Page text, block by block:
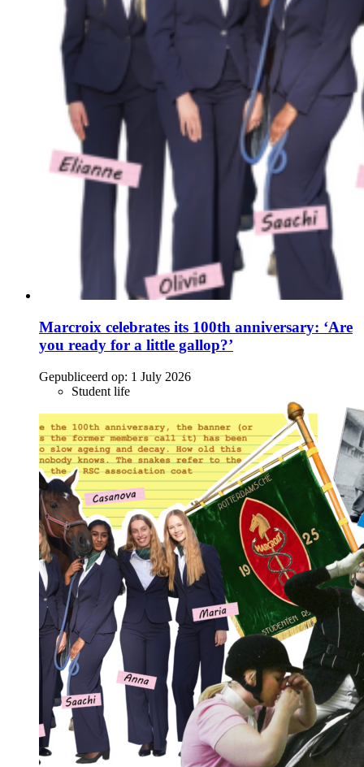
Marcroix celebrates its 100th anniversary: ‘Are
you ready for a little gallop?’
Gepubliceerd op: 1 July 2026
Student life